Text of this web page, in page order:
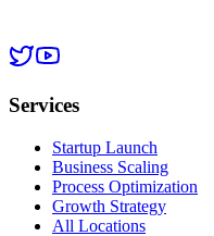
Services
Startup Launch
Business Scaling
Process Optimization
Growth Strategy
All Locations